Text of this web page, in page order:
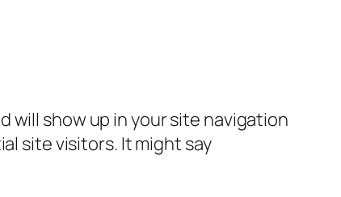
will show up in your site navigation
site visitors. It might say